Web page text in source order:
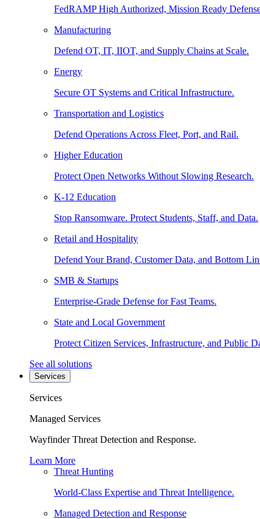
FedRAMP High Authorized, Mission Ready
Manufacturing
Defend OT, IT, IIOT, and Supply Chains at Scale.
Energy
Secure OT Systems and Critical Infrastructure.
Transportation and Logistics
Defend Operations Across Fleet, Port, and Rail.
Higher Education
Protect Open Networks Without Slowing Research.
K-12 Education
Stop Ransomware. Protect Students, Staff, and Data.
Retail and Hospitality
Defend Your Brand, Customer Data, and Bottom
SMB & Startups
Enterprise-Grade Defense for Fast Teams.
State and Local Government
Protect Citizen Services, Infrastructure, and Public
See all solutions
Services
Services
Managed Services
Wayfinder Threat Detection and Response.
Learn More
Threat Hunting
World-Class Expertise and Threat Intelligence.
Managed Detection and Response